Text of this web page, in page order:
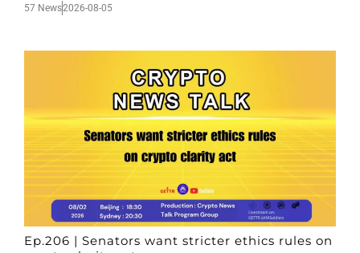
57 News2026-08-05
Ep.206 | Senators want stricter ethics rules on